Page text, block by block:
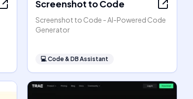
Screenshot to Code
Screenshot to Code - AI-Powered Code
Generator
💻Code & DB Assistant